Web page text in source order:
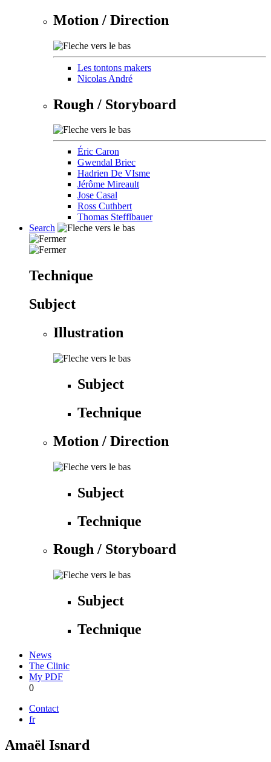
Motion / Direction
Les tontons makers
Nicolas André
Rough / Storyboard
Éric Caron
Gwendal Briec
Hadrien De VIsme
Jérôme Mireault
Jose Casal
Ross Cuthbert
Thomas Stefflbauer
Search
Technique
Subject
Illustration
Subject
Technique
Motion / Direction
Subject
Technique
Rough / Storyboard
Subject
Technique
News
The Clinic
My PDF
0
Contact
fr
Amaël Isnard